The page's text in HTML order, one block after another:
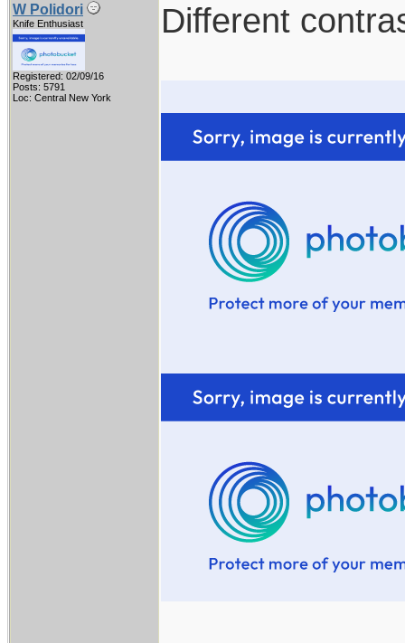
W Polidori
Knife Enthusiast
Registered: 02/09/16
Posts: 5791
Loc: Central New York
Different